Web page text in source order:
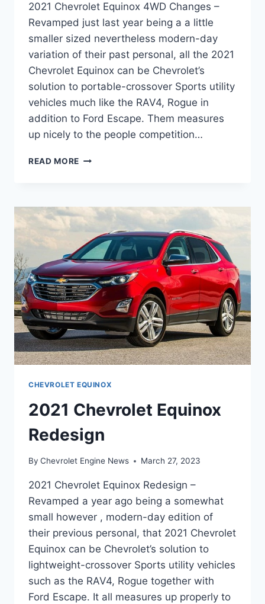
2021 Chevrolet Equinox 4WD Changes –
Revamped just last year being a a little
smaller sized nevertheless modern-day
variation of their past personal, all the 2021
Chevrolet Equinox can be Chevrolet’s
solution to portable-crossover Sports utility
vehicles much like the RAV4, Rogue in
addition to Ford Escape. Them measures
up nicely to the people competition…
READ MORE 2021
CHANGES
CHEVROLET EQUINOX
2021 Chevrolet Equinox
Redesign
By Chevrolet Engine News March 27, 2023
2021 Chevrolet Equinox Redesign –
Revamped a year ago being a somewhat
small however , modern-day edition of
their previous personal, that 2021 Chevrolet
Equinox can be Chevrolet’s solution to
lightweight-crossover Sports utility vehicles
such as the RAV4, Rogue together with
Ford Escape. It all measures up properly to